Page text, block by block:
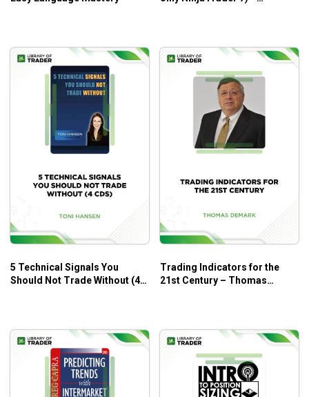
Trend Trading My Way – Markay Latimer is for all levels
who want to take up trading and technical analysis in the
stock market.
5 Technical Signals You
Should Not Trade Without (4
Trading Indicators for the
21st Century – Thomas